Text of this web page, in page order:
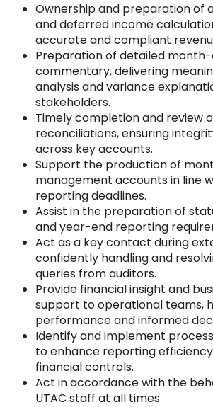
Ownership and preparation of
and deferred income
accurate and compliant
Preparation of detailed
commentary, delivering
analysis and variance
stakeholders.
Timely completion and review
reconciliations, ensuring
across key accounts.
Support the production of
management accounts in line
reporting deadlines.
Assist in the preparation of
and year-end reporting
Act as a key contact during
confidently handling and
queries from auditors.
Provide financial insight and
support to operational teams,
performance and informed
Identify and implement
to enhance reporting
financial controls.
Act in accordance with the
UTAC staff at all times